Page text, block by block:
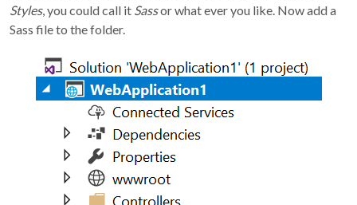
Styles, you could call it Sassor what ever you like. Now add a
Sass file to the folder.